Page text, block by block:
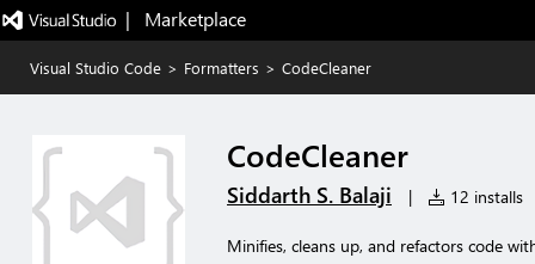
|   Marketplace
Visual Studio Code > Formatters > CodeCleaner
CodeCleaner
Siddarth S. Balaji | 12 installs
Minifies, cleans up, and refactors code